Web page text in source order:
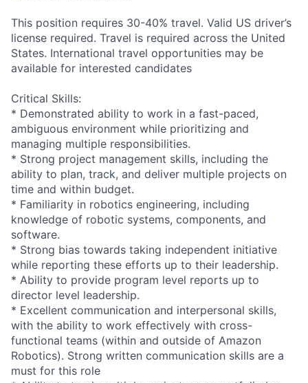
This position requires 30-40% travel. Valid US driver’s
license required. Travel is required across the United
States. International travel opportunities may be
available for interested candidates
Critical Skills:
* Demonstrated ability to work in a fast-paced,
ambiguous environment while prioritizing and
managing multiple responsibilities.
* Strong project management skills, including the
ability to plan, track, and deliver multiple projects on
time and within budget.
* Familiarity in robotics engineering, including
knowledge of robotic systems, components, and
software.
* Strong bias towards taking independent initiative
while reporting these efforts up to their leadership.
* Ability to provide program level reports up to
director level leadership.
* Excellent communication and interpersonal skills,
with the ability to work effectively with cross-
functional teams (within and outside of Amazon
Robotics). Strong written communication skills are a
must for this role